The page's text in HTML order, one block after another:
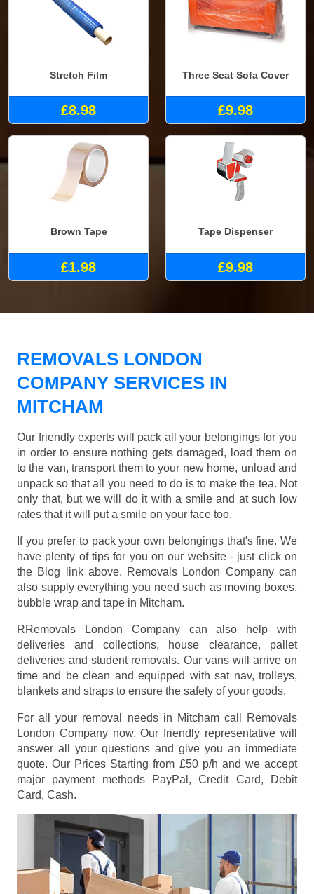
Stretch Film
£8.98
Three Seat Sofa Cover
£9.98
Brown Tape
£1.98
Tape Dispenser
£9.98
REMOVALS LONDON
COMPANY SERVICES IN
MITCHAM
Our friendly experts will pack all your belongings for you
in order to ensure nothing gets damaged, load them on
to the van, transport them to your new home, unload and
unpack so that all you need to do is to make the tea. Not
only that, but we will do it with a smile and at such low
rates that it will put a smile on your face too.
If you prefer to pack your own belongings that's fine. We
have plenty of tips for you on our website - just click on
the Blog link above. Removals London Company can
also supply everything you need such as moving boxes,
bubble wrap and tape in Mitcham.
RRemovals London Company can also help with
deliveries and collections, house clearance, pallet
deliveries and student removals. Our vans will arrive on
time and be clean and equipped with sat nav, trolleys,
blankets and straps to ensure the safety of your goods.
For all your removal needs in Mitcham call Removals
London Company now. Our friendly representative will
answer all your questions and give you an immediate
quote. Our Prices Starting from £50 p/h and we accept
major payment methods
PayPal, Credit Card, Debit
Card, Cash.